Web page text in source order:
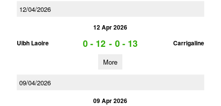
12/04/2026
12 Apr 2026
Uibh Laoire
0 - 12 - 0 - 13 Carrigaline
More
09/04/2026
09 Apr 2026